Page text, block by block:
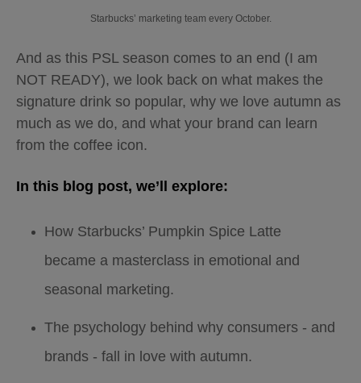
Starbucks’ marketing team every October.
And as this PSL season comes to an end (I am
NOT READY), we look back on what makes the
signature drink so popular, why we love autumn as
much as we do, and what your brand can learn
from the coffee icon.
In this blog post, we’ll explore:
How Starbucks’ Pumpkin Spice Latte
became a masterclass in emotional and
seasonal marketing.
The psychology behind why consumers - and
brands - fall in love with autumn.